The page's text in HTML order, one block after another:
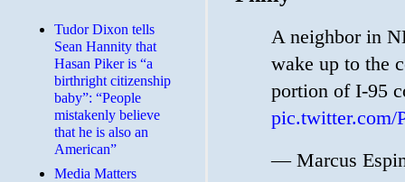
A neighbor in
wake up to the
portion of I-95
pic.twitter.com/
— Marcus
Tudor Dixon tells
Sean Hannity that
Hasan Piker is “a
birthright citizenship
baby”: “People
mistakenly believe
that he is also an
American”
Media Matters